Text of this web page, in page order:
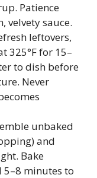
Patience
velvety sauce.
leftovers,
325°F for 15–
to dish before
Never
unbaked
and
Bake
minutes to